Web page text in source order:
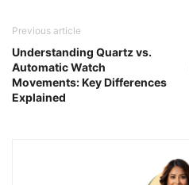
Previous article
Understanding Quartz vs.
Automatic Watch
Movements: Key Differences
Explained